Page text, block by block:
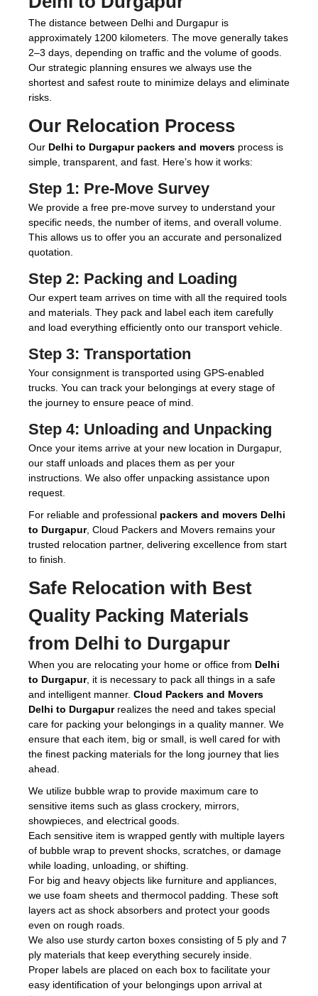
The distance between Delhi and Durgapur is
approximately 1200 kilometers. The move generally takes
2–3 days, depending on traffic and the volume of goods.
Our strategic planning ensures we always use the
shortest and safest route to minimize delays and eliminate
risks.
Our Relocation Process
Our Delhi to Durgapur packers and movers process is
simple, transparent, and fast. Here’s how it works:
Step 1: Pre-Move Survey
We provide a free pre-move survey to understand your
specific needs, the number of items, and overall volume.
This allows us to offer you an accurate and personalized
quotation.
Step 2: Packing and Loading
Our expert team arrives on time with all the required tools
and materials. They pack and label each item carefully
and load everything efficiently onto our transport vehicle.
Step 3: Transportation
Your consignment is transported using GPS-enabled
trucks. You can track your belongings at every stage of
the journey to ensure peace of mind.
Step 4: Unloading and Unpacking
Once your items arrive at your new location in Durgapur,
our staff unloads and places them as per your
instructions. We also offer unpacking assistance upon
request.
For reliable and professional packers and movers Delhi
to Durgapur, Cloud Packers and Movers remains your
trusted relocation partner, delivering excellence from start
to finish.
Safe Relocation with Best
Quality Packing Materials
from Delhi to Durgapur
When you are relocating your home or office from Delhi
to Durgapur, it is necessary to pack all things in a safe
and intelligent manner. Cloud Packers and Movers
Delhi to Durgapurrealizes the need and takes special
care for packing your belongings in a quality manner. We
ensure that each item, big or small, is well cared for with
the finest packing materials for the long journey that lies
ahead.
We utilize bubble wrap to provide maximum care to
sensitive items such as glass crockery, mirrors,
showpieces, and electrical goods.
Each sensitive item is wrapped gently with multiple layers
of bubble wrap to prevent shocks, scratches, or damage
while loading, unloading, or shifting.
For big and heavy objects like furniture and appliances,
we use foam sheets and thermocol padding. These soft
layers act as shock absorbers and protect your goods
even on rough roads.
We also use sturdy carton boxes consisting of 5 ply and 7
ply materials that keep everything securely inside.
Proper labels are placed on each box to facilitate your
easy identification of your belongings upon arrival at